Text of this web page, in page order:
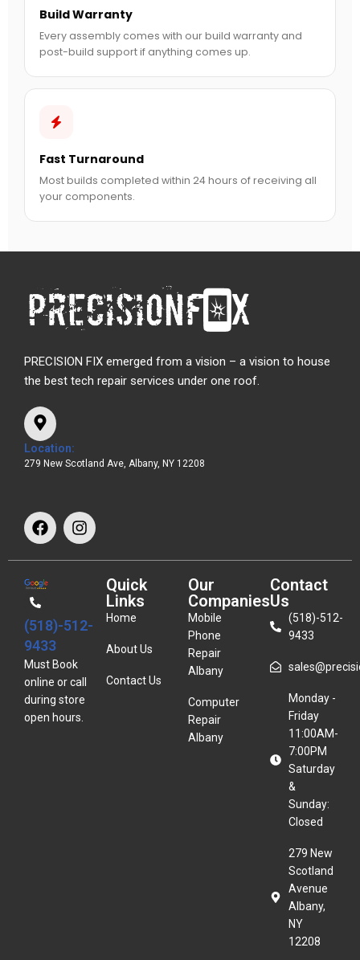
Build Warranty
Every assembly comes with our build warranty and
post-build support if anything comes up.
Fast Turnaround
Most builds completed within 24 hours of receiving all
your components.
PRECISION FIX emerged from a vision – a vision to house
the best tech repair services under one roof.
Location:
279 New Scotland Ave, Albany, NY 12208
(518)-512-
9433
Must Book
online or call
during store
open hours.
Quick
Links
Home
About Us
Contact Us
Our
Companies
Mobile
Phone
Repair
Albany
Computer
Repair
Albany
Contact
Us
(518)-512-
9433
Monday -
Friday
11:00AM-
7:00PM
Saturday
&
Sunday:
Closed
279 New
Scotland
Avenue
Albany,
NY
12208